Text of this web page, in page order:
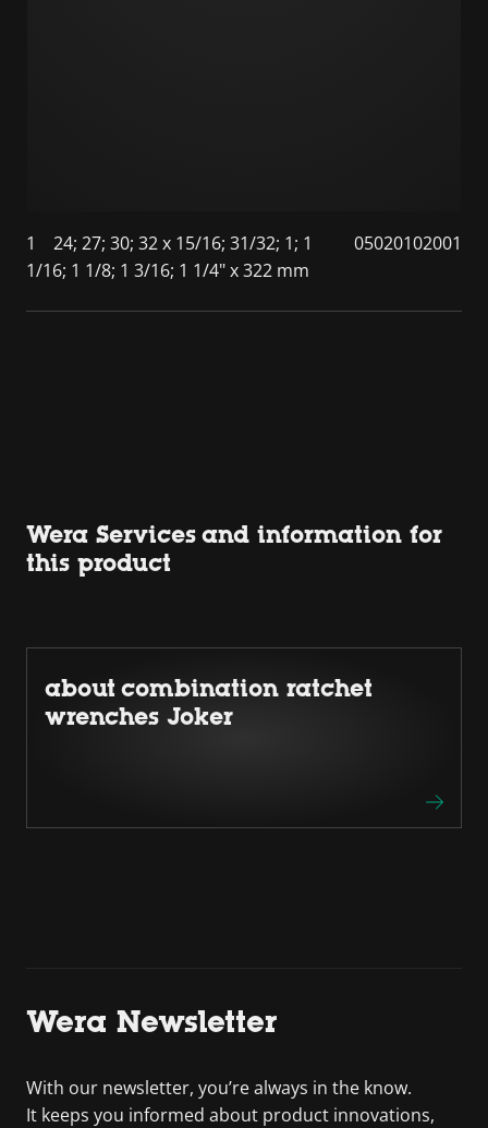
1
24; 27; 30; 32 x 15/16; 31/32; 1; 1
1/16; 1 1/8; 1 3/16; 1 1/4" x 322 mm
05020102001
Wera Services and information for
this product
about combination ratchet
wrenches Joker
Wera Newsletter
With our newsletter, you’re always in the know.
It keeps you informed about product innovations,